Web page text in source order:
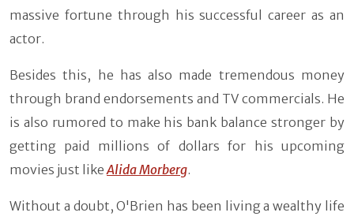
massive fortune through his successful career as an
actor.
Besides this, he has also made tremendous money
through brand endorsements and TV commercials. He
is also rumored to make his bank balance stronger by
getting paid millions of dollars for his upcoming
movies just like Alida Morberg.
Without a doubt, O'Brien has been living a wealthy life